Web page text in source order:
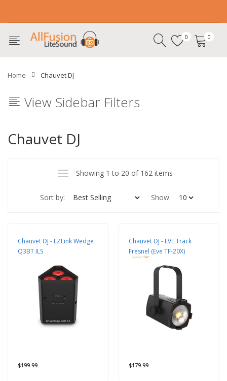
0 0
Home Chauvet DJ
View Sidebar Filters
Chauvet DJ
Showing 1 to 20 of 162 items
Sort by: Show:
Chauvet DJ - EZLink Wedge
Q3BT ILS
$199.99
Chauvet DJ - EVE Track
Fresnel (Eve TF-20X)
$179.99